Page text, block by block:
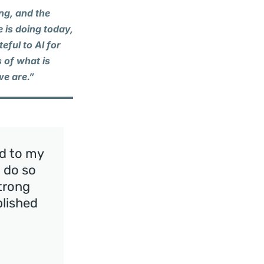
and the
is doing today,
to Al for
of what is
are.”
to my
so